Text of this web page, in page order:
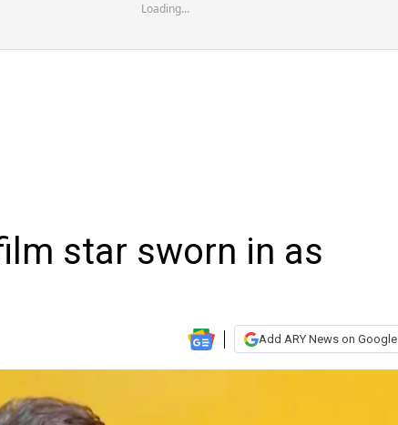
Loading...
star sworn in as
Add ARY News on Google